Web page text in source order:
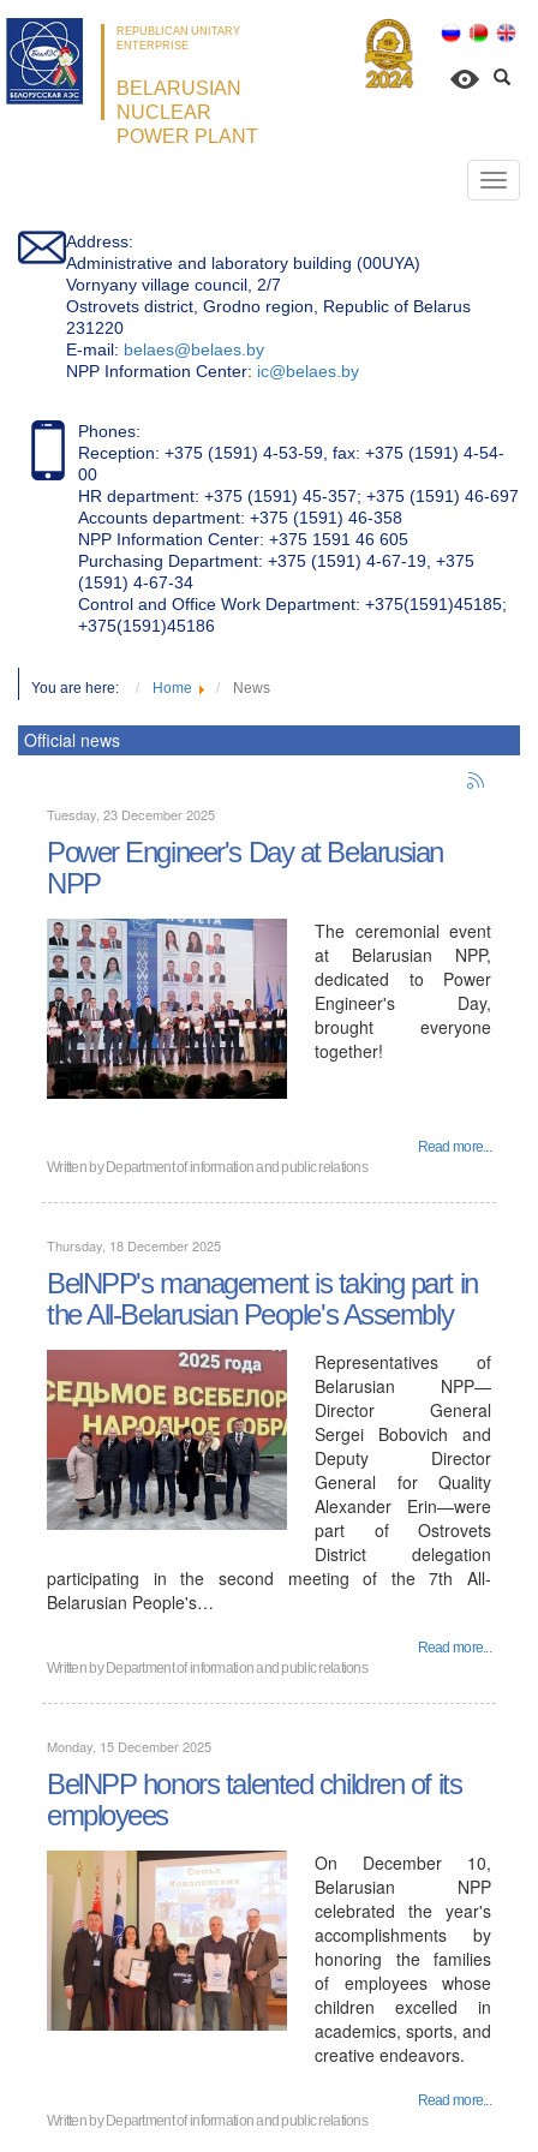
REPUBLICAN UNITARY
ENTERPRISE
BELARUSIAN
NUCLEAR
POWER PLANT
Address:
Administrative and laboratory building (00UYA)
Vornyany village council, 2/7
Ostrovets district, Grodno region, Republic of Belarus
231220
Е-mail: belaes@belaes.by
NPP Information Center: ic@belaes.by
Phones:
Reception: +375 (1591) 4-53-59, fax: +375 (1591) 4-54-
00
HR department: +375 (1591) 45-357; +375 (1591) 46-697
Accounts department: +375 (1591) 46-358
NPP Information Center: +375 1591 46 605
Purchasing Department: +375 (1591) 4-67-19, +375
(1591) 4-67-34
Control and Office Work Department: +375(1591)45185;
+375(1591)45186
You are here: Home News
Official news
Tuesday, 23 December 2025
Power Engineer's Day at Belarusian
NPP
The ceremonial event
at Belarusian NPP,
dedicated to Power
Engineer's Day,
brought everyone
together!
Read more...
Written by Department of information and public relations
Thursday, 18 December 2025
BelNPP's management is taking part in
the All-Belarusian People's Assembly
Representatives of
Belarusian NPP—
Director General
Sergei Bobovich and
Deputy Director
General for Quality
Alexander Erin—were
part of Ostrovets
District delegation
participating in the second meeting of the 7th All-
Belarusian People's…
Read more...
Written by Department of information and public relations
Monday, 15 December 2025
BelNPP honors talented children of its
employees
On December 10,
Belarusian NPP
celebrated the year's
accomplishments by
honoring the families
of employees whose
children excelled in
academics, sports, and
creative endeavors.
Read more...
Written by Department of information and public relations